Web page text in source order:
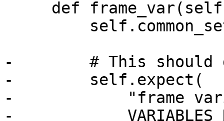
-        # This should
-        self.expect(
-            "frame
-